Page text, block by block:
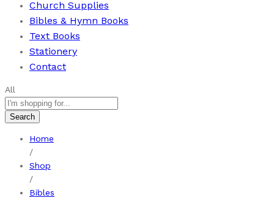
Church Supplies
Bibles & Hymn Books
Text Books
Stationery
Contact
All
Search
Home
/
Shop
/
Bibles